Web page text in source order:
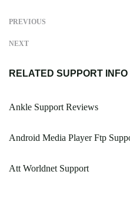
PREVIOUS
NEXT
RELATED SUPPORT INFO
Ankle Support Reviews
Android Media Player Ftp
Att Worldnet Support